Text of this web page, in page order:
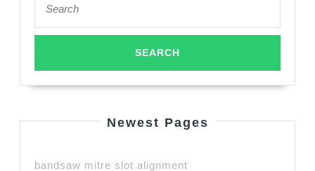
for:
Newest Pages
bandsaw mitre slot alignment